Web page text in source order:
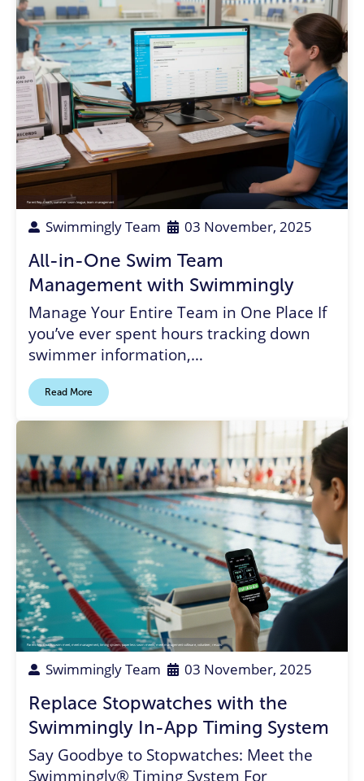
Parent Rep,Coach, summer swim league, team management
Swimmingly Team 03 November, 2025
All-in-One Swim Team
Management with Swimmingly
Manage Your Entire Team in One Place If
you’ve ever spent hours tracking down
swimmer information,…
Read More
Parent Rep,Coach,swim meet, meet management, timing system,paperless swim meets ,meet management software, volunteer results
Swimmingly Team 03 November, 2025
Replace Stopwatches with the
Swimmingly In-App Timing System
Say Goodbye to Stopwatches: Meet the
Swimmingly® Timing System For